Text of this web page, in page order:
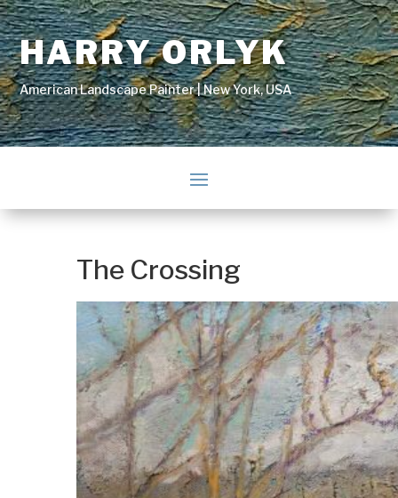
HARRY ORLYK
American Landscape Painter | New York, USA
The Crossing